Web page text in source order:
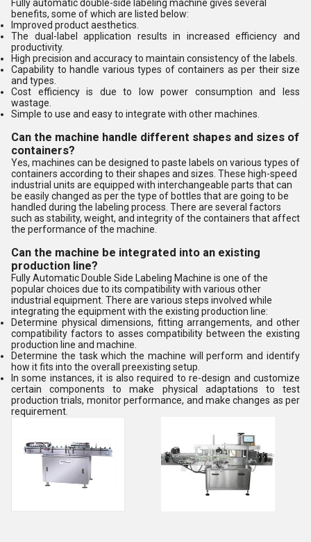
Fully automatic double-side labeling machine gives several
benefits, some of which are listed below:
Improved product aesthetics.
The dual-label application results in increased efficiency and
productivity.
High precision and accuracy to maintain consistency of the labels.
Capability to handle various types of containers as per their size
and types.
Cost efficiency is due to low power consumption and less
wastage.
Simple to use and easy to integrate with other machines.
Can the machine handle different shapes and sizes of
containers?
Yes, machines can be designed to paste labels on various types of
containers according to their shapes and sizes. These high-speed
industrial units are equipped with interchangeable parts that can
be easily changed as per the type of bottles that are going to be
handled during the labeling process. There are several factors
such as stability, weight, and integrity of the containers that affect
the performance of the machine.
Can the machine be integrated into an existing
production line?
Fully Automatic Double Side Labeling Machine is one of the
popular choices due to its compatibility with various other
industrial equipment. There are various steps involved while
integrating the equipment with the existing production line:
Determine physical dimensions, fitting arrangements, and other
compatibility factors to asses compatibility between the existing
production line and machine.
Determine the task which the machine will perform and identify
how it fits into the overall preexisting setup.
In some instances, it is also required to re-design and customize
certain components to make physical adaptations to test
production trials, monitor performance, and make changes as per
requirement.